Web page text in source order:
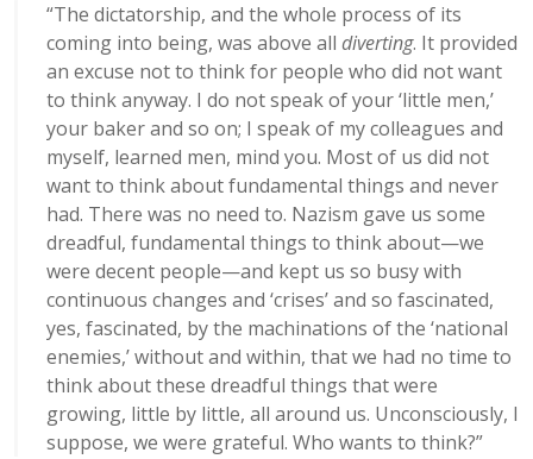
“The dictatorship, and the whole process of its
coming into being, was above all diverting. It provided
an excuse not to think for people who did not want
to think anyway. I do not speak of your ‘little men,’
your baker and so on; I speak of my colleagues and
myself, learned men, mind you. Most of us did not
want to think about fundamental things and never
had. There was no need to. Nazism gave us some
dreadful, fundamental things to think about—we
were decent people—and kept us so busy with
continuous changes and ‘crises’ and so fascinated,
yes, fascinated, by the machinations of the ‘national
enemies,’ without and within, that we had no time to
think about these dreadful things that were
growing, little by little, all around us. Unconsciously, I
suppose, we were grateful. Who wants to think?”